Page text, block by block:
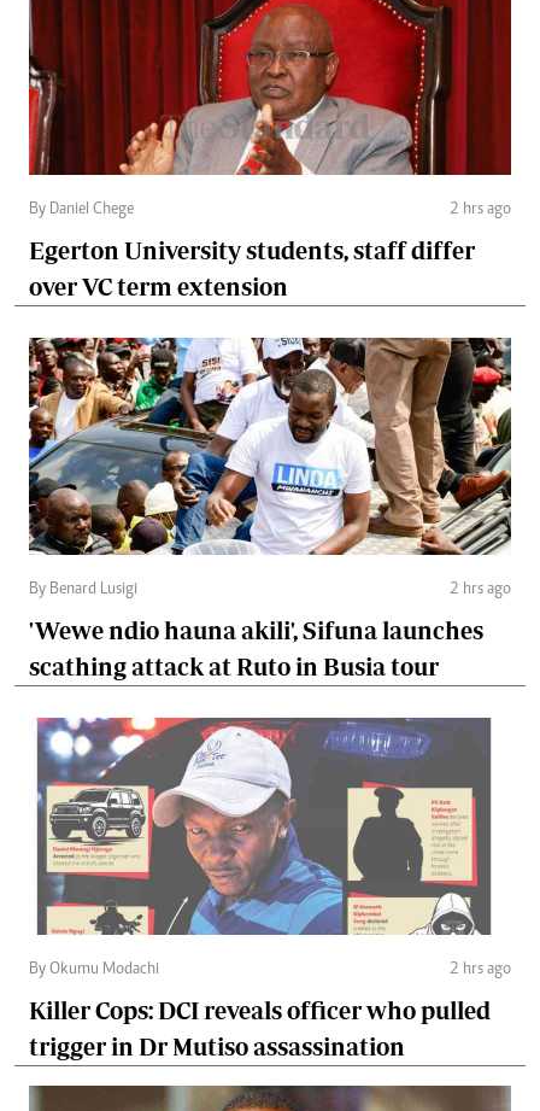
By Daniel Chege 2 hrs ago
Egerton University students, staff differ
over VC term extension
By Benard Lusigi 2 hrs ago
'Wewe ndio hauna akili', Sifuna launches
scathing attack at Ruto in Busia tour
By Okumu Modachi 2 hrs ago
Killer Cops: DCI reveals officer who pulled
trigger in Dr Mutiso assassination